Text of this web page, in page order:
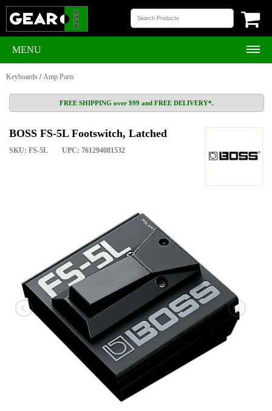
MENU
Keyboards /Amp Parts
FREE SHIPPING over $99 and FREE DELIVERY*.
BOSS FS-5L Footswitch, Latched
SKU: FS-5L UPC: 761294081532